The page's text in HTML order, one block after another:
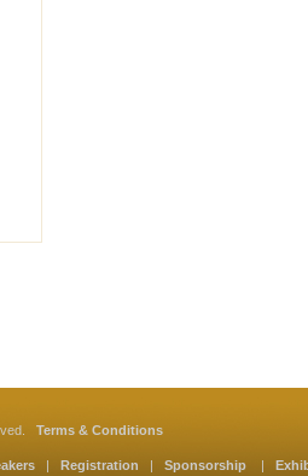
Terms & Conditions
| Registration | Sponsorship |